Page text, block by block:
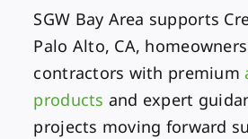
SGW Bay Area supports
Palo Alto, CA,
contractors with premium
products and expert
projects moving forward